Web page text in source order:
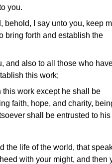
you.
behold, I say unto you, keep
bring forth and establish the
and also to all those who
this work;
work except he shall be
faith, hope, and charity,
shall be entrusted to his
the life of the world, that
with your might, and then